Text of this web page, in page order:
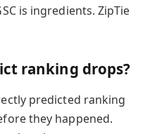
is ingredients. ZipTie
ranking drops?
predicted ranking
they happened.